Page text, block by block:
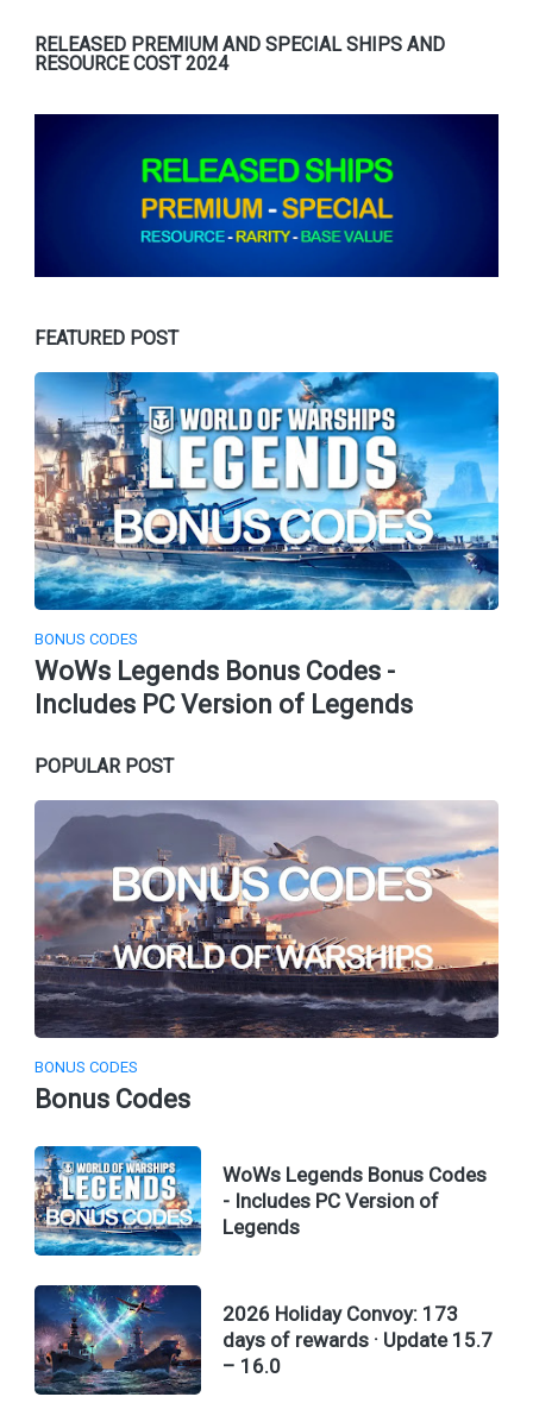
RELEASED PREMIUM AND SPECIAL SHIPS AND
RESOURCE COST 2024
FEATURED POST
BONUS CODES
WoWs Legends Bonus Codes -
Includes PC Version of Legends
POPULAR POST
BONUS CODES
Bonus Codes
WoWs Legends Bonus Codes
- Includes PC Version of
Legends
2026 Holiday Convoy: 173
days of rewards · Update 15.7
– 16.0